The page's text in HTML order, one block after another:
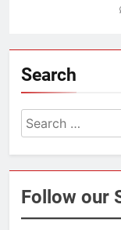
Search
Search
for:
Follow our